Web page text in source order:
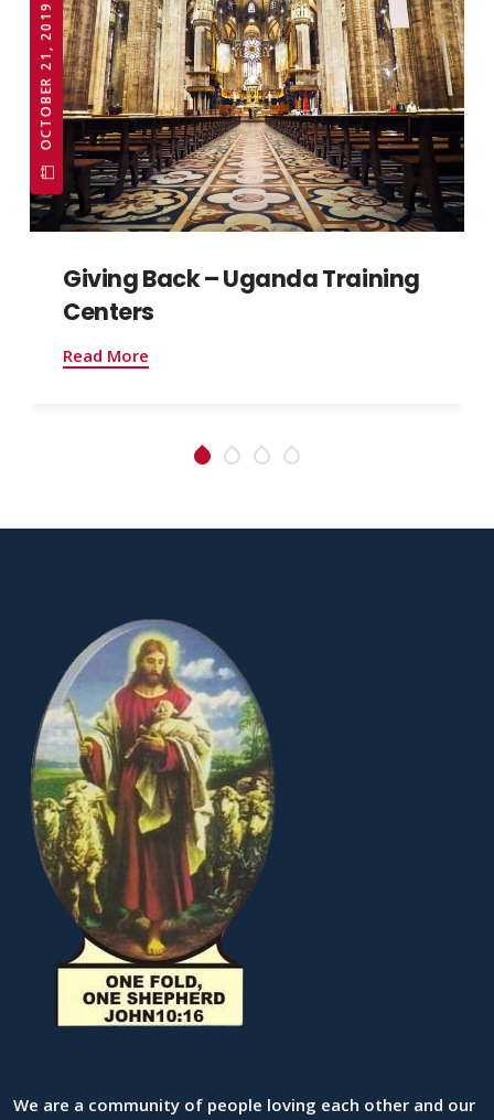
OCTOBER 21, 2019
Giving Back – Uganda Training
Centers
Read More
We are a community of people loving each other and our